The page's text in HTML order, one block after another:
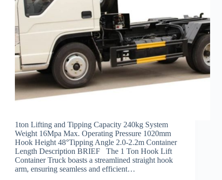
1ton Lifting and Tipping Capacity 240kg System
Weight 16Mpa Max. Operating Pressure 1020mm
Hook Height 48°Tipping Angle 2.0-2.2m Container
Length Description BRIEF The 1 Ton Hook Lift
Container Truck boasts a streamlined straight hook
arm, ensuring seamless and efficient…